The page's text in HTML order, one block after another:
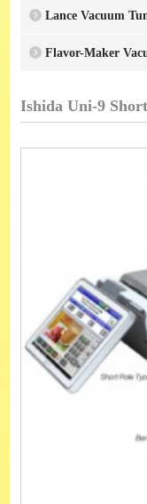
Lance Vacuum
Flavor-Maker
Ishida Uni-9